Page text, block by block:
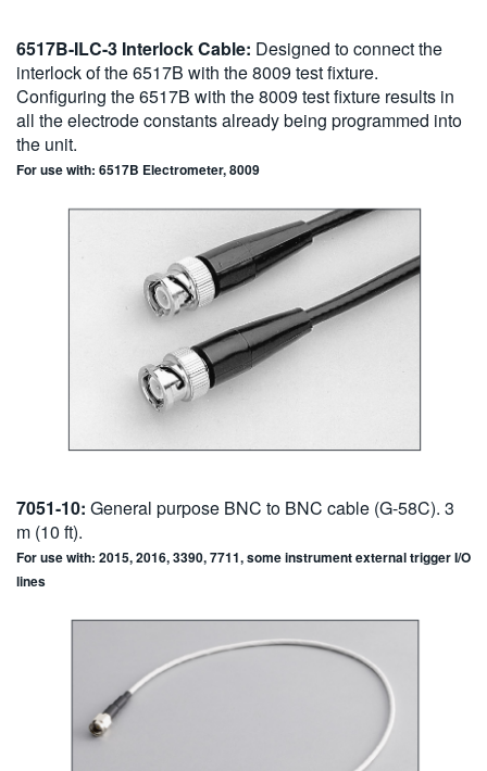
6517B-ILC-3 Interlock Cable: Designed to connect the
interlock of the 6517B with the 8009 test fixture.
Configuring the 6517B with the 8009 test fixture results in
all the electrode constants already being programmed into
the unit.
For use with: 6517B Electrometer, 8009
7051-10: General purpose BNC to BNC cable (G-58C). 3
m (10 ft).
For use with: 2015, 2016, 3390, 7711, some instrument external trigger I/O
lines